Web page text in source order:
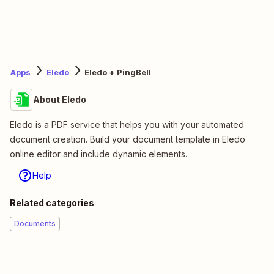
Apps Eledo Eledo + PingBell
About Eledo
Eledo is a PDF service that helps you with your automated
document creation. Build your document template in Eledo
online editor and include dynamic elements.
Help
Related categories
Documents